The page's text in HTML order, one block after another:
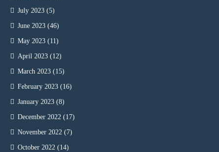
July 2023 (5)
June 2023 (46)
May 2023 (11)
April 2023 (12)
March 2023 (15)
February 2023 (16)
January 2023 (8)
December 2022 (17)
November 2022 (7)
October 2022 (14)